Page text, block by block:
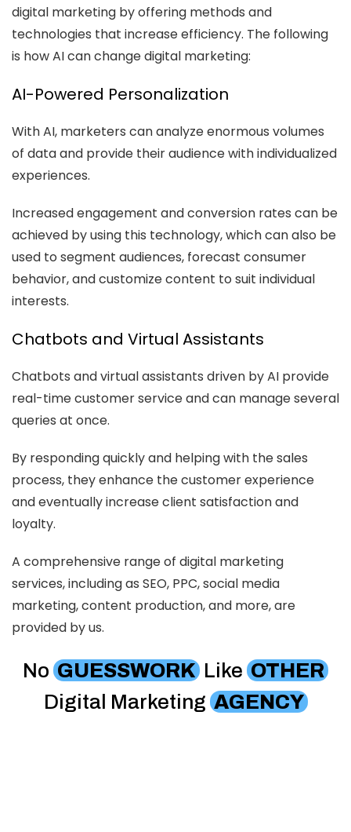
digital marketing by offering methods and
technologies that increase efficiency. The following
is how AI can change digital marketing:
AI-Powered Personalization
With AI, marketers can analyze enormous volumes
of data and provide their audience with individualized
experiences.
Increased engagement and conversion rates can be
achieved by using this technology, which can also be
used to segment audiences, forecast consumer
behavior, and customize content to suit individual
interests.
Chatbots and Virtual Assistants
Chatbots and virtual assistants driven by AI provide
real-time customer service and can manage several
queries at once.
By responding quickly and helping with the sales
process, they enhance the customer experience
and eventually increase client satisfaction and
loyalty.
A comprehensive range of digital marketing
services, including as SEO, PPC, social media
marketing, content production, and more, are
provided by us.
No GUESSWORK Like OTHER
Digital Marketing AGENCY